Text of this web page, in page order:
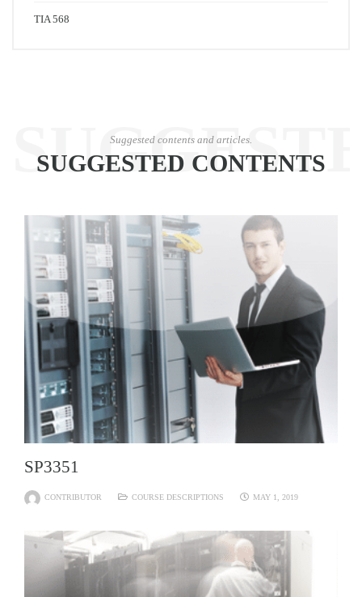
TIA 568
Suggested contents and articles.
SUGGESTED CONTENTS
SP3351
CONTRIBUTOR COURSE DESCRIPTIONS MAY 1, 2019